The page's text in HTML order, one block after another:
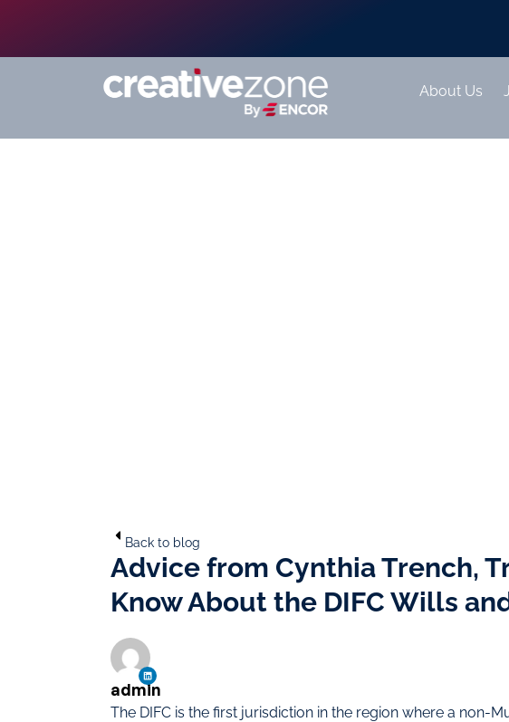
About Us
Back to blog
Advice from Cynthia Trench,
Know About the DIFC Wills
The DIFC is the first jurisdiction in the region where a non-
admin